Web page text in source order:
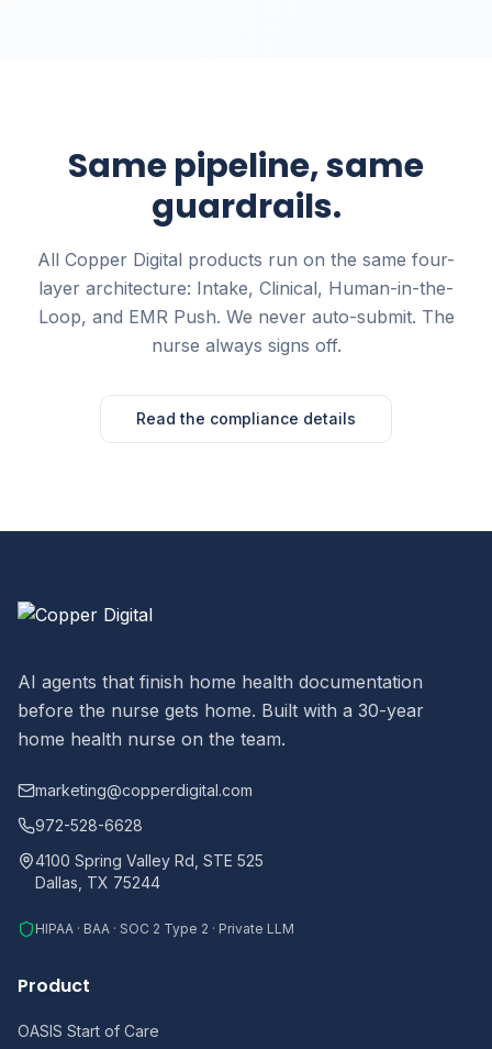
Same pipeline, same
guardrails.
All Copper Digital products run on the same four-
layer architecture: Intake, Clinical, Human-in-the-
Loop, and EMR Push. We never auto-submit. The
nurse always signs off.
Read the compliance details
AI agents that finish home health documentation
before the nurse gets home. Built with a 30-year
home health nurse on the team.
marketing@copperdigital.com
972-528-6628
4100 Spring Valley Rd, STE 525
Dallas, TX 75244
HIPAA · BAA · SOC 2 Type 2 · Private LLM
Product
OASIS Start of Care